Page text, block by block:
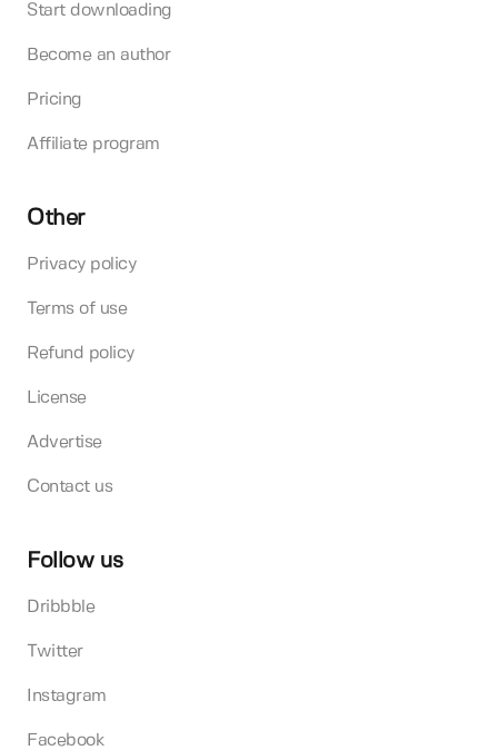
Start downloading
Become an author
Pricing
Affiliate program
Other
Privacy policy
Terms of use
Refund policy
License
Advertise
Contact us
Follow us
Dribbble
Twitter
Instagram
Facebook